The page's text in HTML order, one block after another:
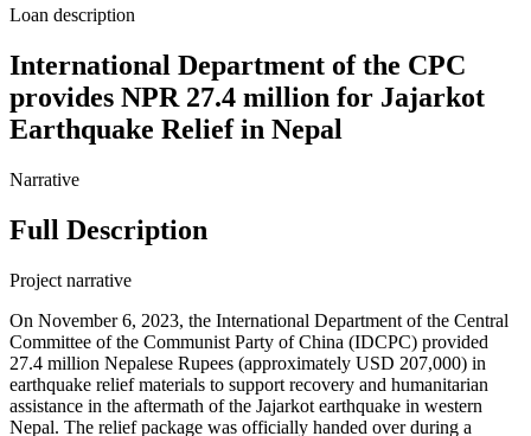
Loan description
International Department of the CPC
provides NPR 27.4 million for Jajarkot
Earthquake Relief in Nepal
Narrative
Full Description
Project narrative
On November 6, 2023, the International Department of the Central
Committee of the Communist Party of China (IDCPC) provided
27.4 million Nepalese Rupees (approximately USD 207,000) in
earthquake relief materials to support recovery and humanitarian
assistance in the aftermath of the Jajarkot earthquake in western
Nepal. The relief package was officially handed over during a